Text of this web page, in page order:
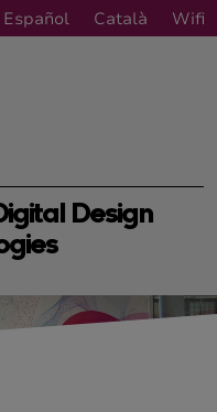
Español Català Wifi
Design